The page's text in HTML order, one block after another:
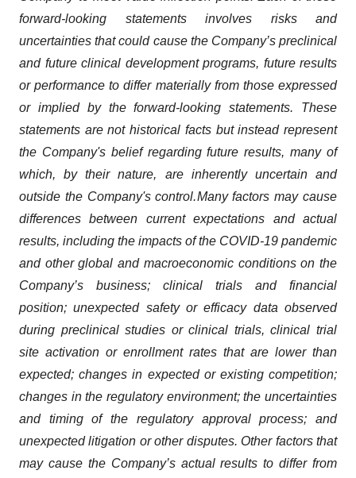
forward-looking statements involves risks and
uncertainties that could cause the Company’s preclinical
and future clinical development programs, future results
or performance to differ materially from those expressed
or implied by the forward-looking statements. These
statements are not historical facts but instead represent
the Company's belief regarding future results, many of
which, by their nature, are inherently uncertain and
outside the Company's control.Many factors may cause
differences between current expectations and actual
results, including the impacts of the COVID-19 pandemic
and other global and macroeconomic conditions on the
Company’s business; clinical trials and financial
position; unexpected safety or efficacy data observed
during preclinical studies or clinical trials, clinical trial
site activation or enrollment rates that are lower than
expected; changes in expected or existing competition;
changes in the regulatory environment; the uncertainties
and timing of the regulatory approval process; and
unexpected litigation or other disputes. Other factors that
may cause the Company’s actual results to differ from